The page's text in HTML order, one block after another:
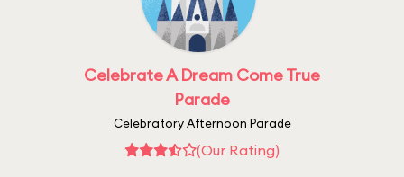
Celebrate A Dream Come True
Parade
Celebratory Afternoon Parade
(Our Rating)